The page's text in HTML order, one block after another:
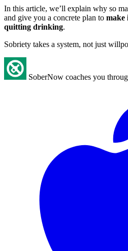
In this article, we’ll explain why so
and give you a concrete plan to make
quitting drinking.
Sobriety takes a system, not just
SoberNow coaches you